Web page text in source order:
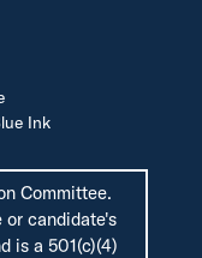
Ink
Committee.
or candidate's
is a 501(c)(4)